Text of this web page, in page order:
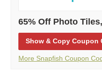
65% Off Photo
Show & Copy Coupon
More Snapfish Coupon